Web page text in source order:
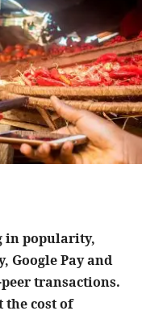
in popularity,
Google Pay and
transactions.
the cost of